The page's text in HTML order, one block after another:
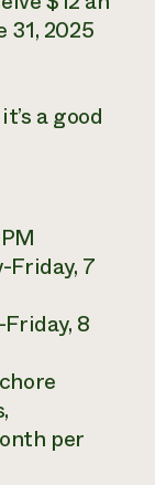
31, 2025
a good
Friday, 7
8
per